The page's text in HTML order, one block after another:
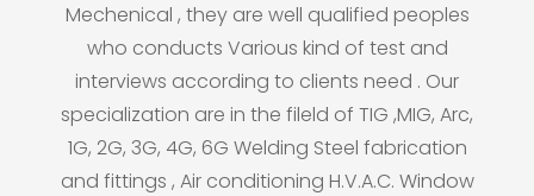
Mechenical , they are well qualified peoples
who conducts Various kind of test and
interviews according to clients need . Our
specialization are in the fileld of TIG ,MIG, Arc,
1G, 2G, 3G, 4G, 6G Welding Steel fabrication
and fittings , Air conditioning H.V.A.C. Window